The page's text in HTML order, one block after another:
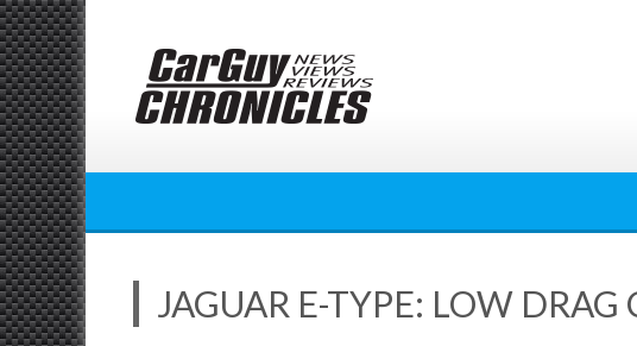
Skip
to
content
JAGUAR E-TYPE: LOW DRAG